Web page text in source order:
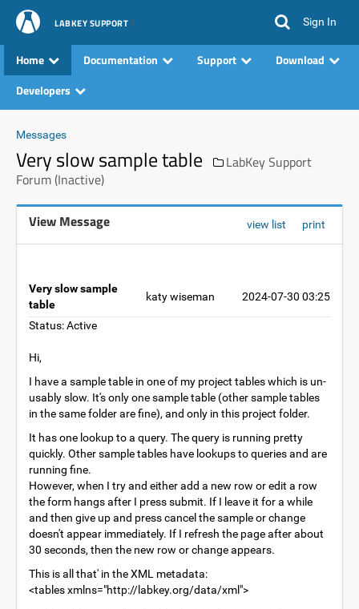
LABKEY SUPPORT Sign In
Home Documentation Support
Download
Developers
Messages
Very slow sample table
LabKey Support
Forum (Inactive)
View Message view list print
Very slow sample
table
katy wiseman 2024-07-30 03:25
Status: Active
Hi,
I have a sample table in one of my project tables which is un-
usably slow. It's only one sample table (other sample tables
in the same folder are fine), and only in this project folder.
It has one lookup to a query. The query is running pretty
quickly. Other sample tables have lookups to queries and are
running fine.
However, when I try and either add a new row or edit a row
the form hangs after I press submit. If I leave it for a while
and then give up and press cancel the sample or change
doesn't appear immediately. If I refresh the page after about
30 seconds, then the new row or change appears.
This is all that' in the XML metadata:
<tables xmlns="http://labkey.org/data/xml">